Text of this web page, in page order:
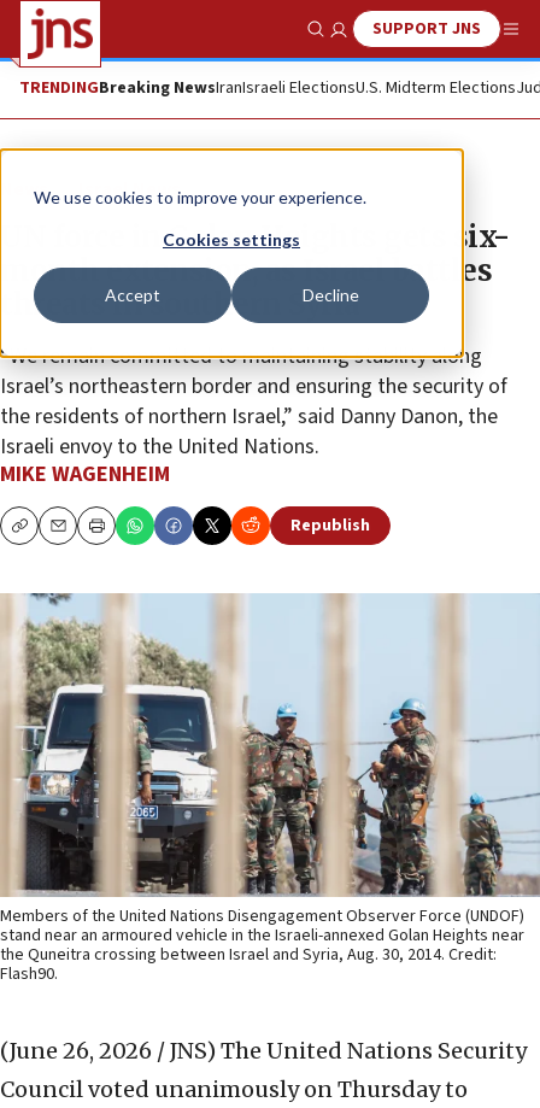
We use cookies to improve your experience.
Cookies settings
Accept Decline
Show SearchSUPPORT JNS
TRENDINGBreaking NewsIranIsraeli ElectionsU.S. Midterm Elections
News Israel News
UN force in Golan Heights gets six-
month extension, as Israel battles
threats in southern Syria
“We remain committed to maintaining stability along
Israel’s northeastern border and ensuring the security of
the residents of northern Israel,” said Danny Danon, the
Israeli envoy to the United Nations.
MIKE WAGENHEIM
CopyEmailPrint Republish
Members of the United Nations Disengagement Observer Force (UNDOF)
stand near an armoured vehicle in the Israeli-annexed Golan Heights near
the Quneitra crossing between Israel and Syria, Aug. 30, 2014. Credit:
Flash90.
(June 26, 2026 / JNS) The United Nations Security
Council voted unanimously on Thursday to